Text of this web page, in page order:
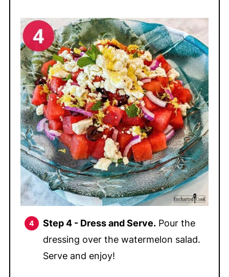
Step 4 - Dress and Serve.Pour the
dressing over the watermelon salad.
Serve and enjoy!